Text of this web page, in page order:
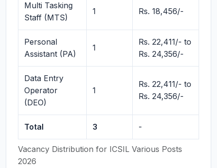
Vacancy Distribution for ICSIL Various Posts
2026
Multi Tasking
Staff (MTS)
1 Rs. 18,456/-
Personal
Assistant (PA)
1
Rs. 22,411/- to
Rs. 24,356/-
Data Entry
Operator
(DEO)
1
Rs. 22,411/- to
Rs. 24,356/-
Total 3 -